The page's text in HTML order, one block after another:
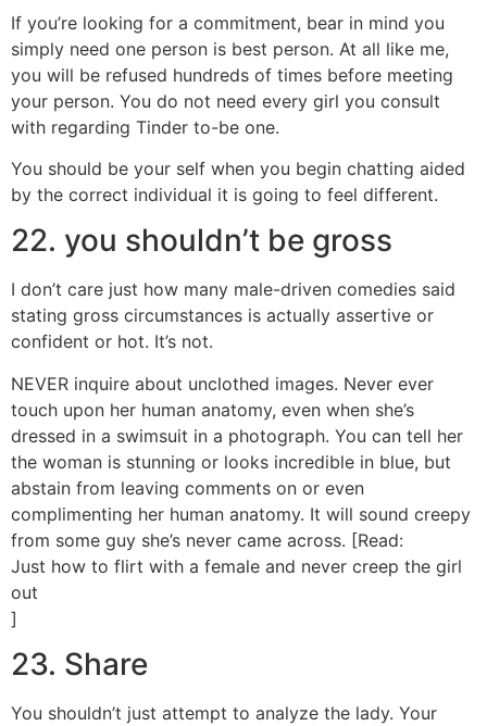
If you’re looking for a commitment, bear in mind you
simply need one person is best person. At all like me,
you will be refused hundreds of times before meeting
your person. You do not need every girl you consult
with regarding Tinder to-be one.
You should be your self when you begin chatting aided
by the correct individual it is going to feel different.
22. you shouldn’t be gross
I don’t care just how many male-driven comedies said
stating gross circumstances is actually assertive or
confident or hot. It’s not.
NEVER inquire about unclothed images. Never ever
touch upon her human anatomy, even when she’s
dressed in a swimsuit in a photograph. You can tell her
the woman is stunning or looks incredible in blue, but
abstain from leaving comments on or even
complimenting her human anatomy. It will sound creepy
from some guy she’s never came across. [Read:
Just how to flirt with a female and never creep the girl
out
]
23. Share
You shouldn’t just attempt to analyze the lady. Your